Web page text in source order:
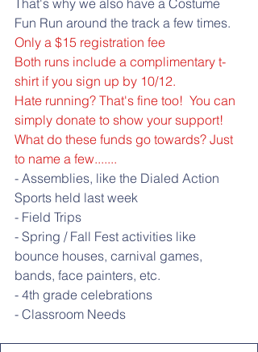
Fun Run around the track a few times.
Only a $15 registration fee
Both runs include a complimentary t-
shirt if you sign up by 10/12.
Hate running? That's fine too!  You can
simply donate to show your support!
What do these funds go towards? Just
to name a few.......
- Assemblies, like the Dialed Action
Sports held last week
- Field Trips
- Spring / Fall Fest activities like
bounce houses, carnival games,
bands, face painters, etc.
- 4th grade celebrations
- Classroom Needs